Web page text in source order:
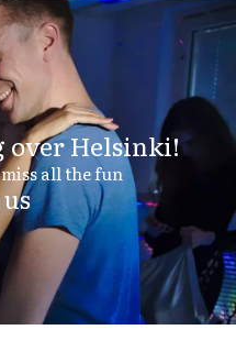
over Helsinki!
all the fun